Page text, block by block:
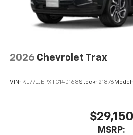
2026 Chevrolet Trax
VIN: KL77LJEPXTC140168Stock: 21876Model:
$29,150
MSRP: